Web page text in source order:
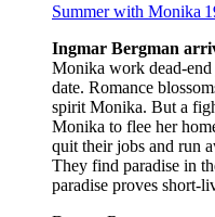
Summer with Monika
Ingmar Bergman
Monika work dead-end
date. Romance
spirit Monika. But a
Monika to flee her
quit their jobs and run
They find paradise in
paradise proves short-